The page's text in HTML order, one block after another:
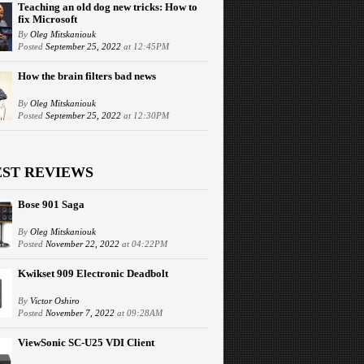
Teaching an old dog new tricks: How to
fix Microsoft
By Oleg Mitskaniouk
Posted September 25, 2022 at 12:45PM
How the brain filters bad news
By Oleg Mitskaniouk
Posted September 25, 2022 at 12:30PM
REVIEWS
Bose 901 Saga
By Oleg Mitskaniouk
Posted November 22, 2022 at 04:22PM
Kwikset 909 Electronic Deadbolt
By Victor Oshiro
Posted November 7, 2022 at 09:28AM
ViewSonic SC-U25 VDI Client